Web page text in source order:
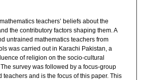
teachers’ beliefs about the
the contributory factors shaping them. A
untrained mathematics teachers from
was carried out in Karachi Pakistan, a
of religion on the socio-cultural
survey was followed by a focus-group
teachers and is the focus of this paper. This